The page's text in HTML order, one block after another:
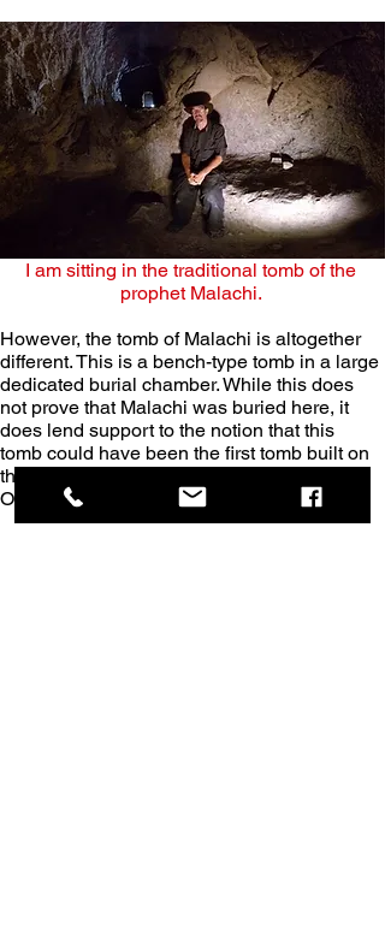
I am sitting in the traditional tomb of the
prophet Malachi.
However, the tomb of Malachi is altogether
different. This is a bench-type tomb in a large
dedicated burial chamber. While this does
not prove that Malachi was buried here, it
does lend support to the notion that this
tomb could have been the first tomb built on
this site, perhaps for the last prophet of the
Old Testament.